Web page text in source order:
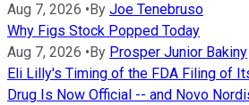
Aug 7, 2026 • By Joe Tenebruso
Why Figs Stock Popped Today
Aug 7, 2026 • By Prosper Junior Bakiny
Eli Lilly's Timing of the FDA Filing of
Drug Is Now Official -- and Novo